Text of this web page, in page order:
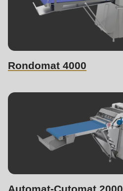
Rondomat 4000